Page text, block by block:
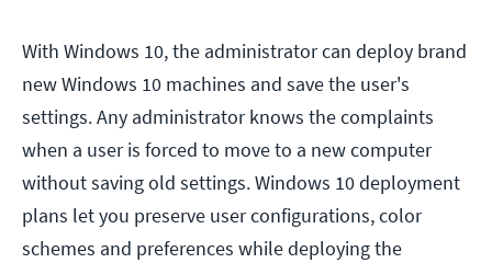
With Windows 10, the administrator can deploy brand
new Windows 10 machines and save the user's
settings. Any administrator knows the complaints
when a user is forced to move to a new computer
without saving old settings. Windows 10 deployment
plans let you preserve user configurations, color
schemes and preferences while deploying the